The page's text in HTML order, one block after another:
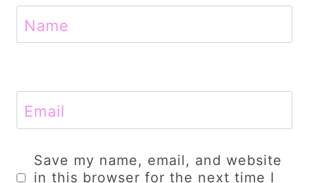
Name
Email
Save my name, email, and website
in this browser for the next time I